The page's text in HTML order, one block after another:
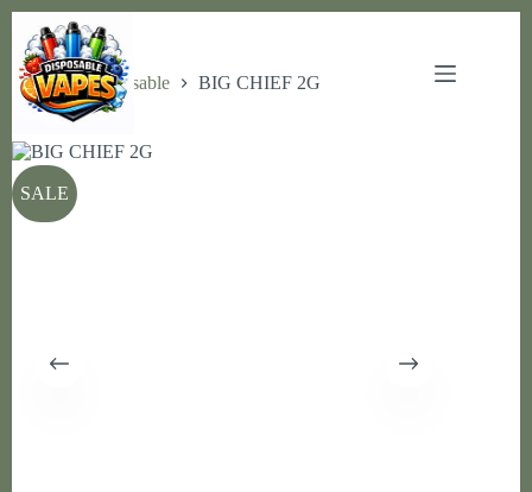
content
Home
Disposable BIG CHIEF 2G
SALE